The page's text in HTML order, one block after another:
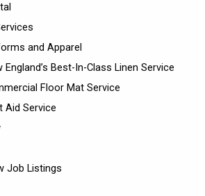
and Apparel
England’s Best-In-Class Linen Service
Floor Mat Service
Aid Service
Job Listings